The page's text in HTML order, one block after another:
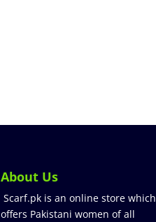
About Us
Scarf.pk is an online store which
offers Pakistani women of all